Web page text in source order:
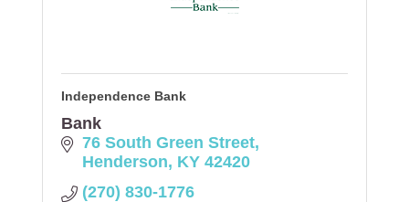
Independence Bank
Bank
76 South Green Street
Henderson KY 42420
(270) 830-1776